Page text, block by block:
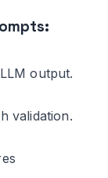
output.
validation.